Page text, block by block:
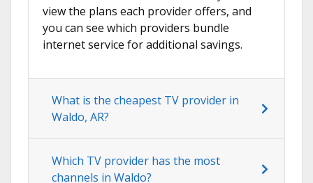
view the plans each provider offers, and
you can see which providers bundle
internet service for additional savings.
What is the cheapest TV provider in
Waldo, AR?
Which TV provider has the most
channels in Waldo?